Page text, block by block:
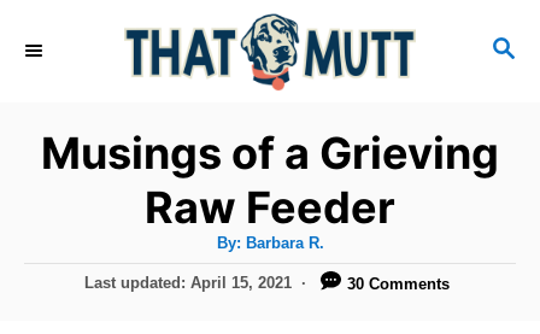
S
C
H
Musings of a Grieving
Raw Feeder
By: A
t
h
Barbara R.
P
Last updated: April 15, 2021 30 Comments